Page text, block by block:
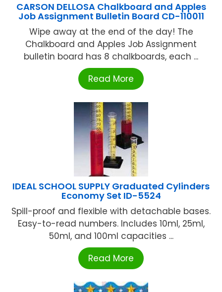
CARSON DELLOSA Chalkboard and Apples
Job Assignment Bulletin Board CD-110011
Wipe away at the end of the day! The
Chalkboard and Apples Job Assignment
bulletin board has 8 chalkboards, each ...
Read More
IDEAL SCHOOL SUPPLY Graduated Cylinders
Economy Set ID-5524
Spill-proof and flexible with detachable bases.
Easy-to-read numbers. Includes 10ml, 25ml,
50ml, and 100ml capacities ...
Read More